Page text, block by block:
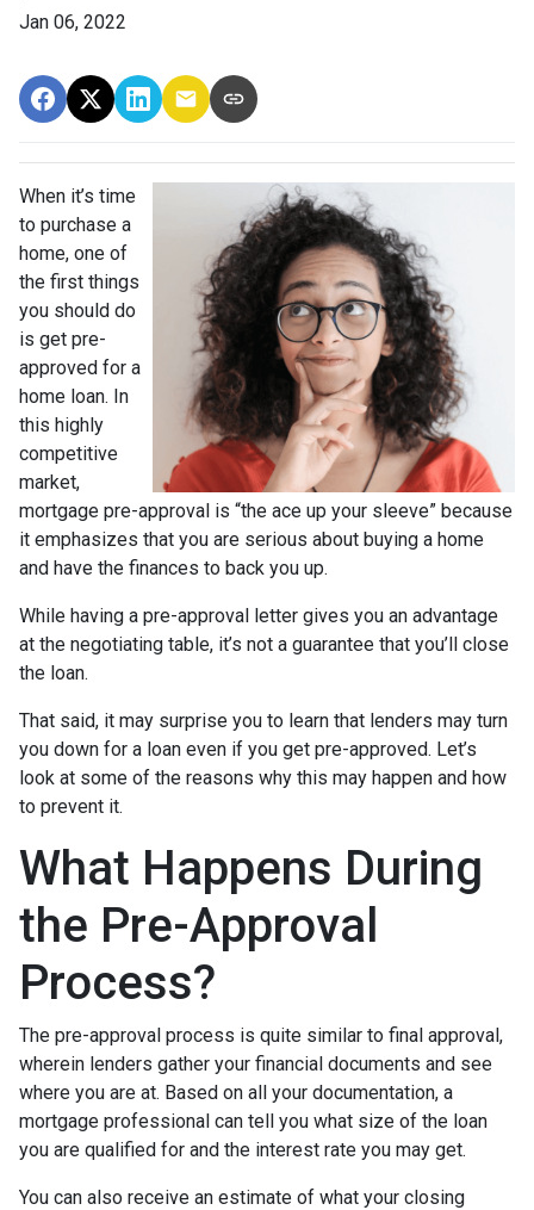
Jan 06, 2022
When it’s time
to purchase a
home, one of
the first things
you should do
is get pre-
approved for a
home loan. In
this highly
competitive
market,
mortgage pre-approval is “the ace up your sleeve” because
it emphasizes that you are serious about buying a home
and have the finances to back you up.
While having a pre-approval letter gives you an advantage
at the negotiating table, it’s not a guarantee that you’ll close
the loan.
That said, it may surprise you to learn that lenders may turn
you down for a loan even if you get pre-approved. Let’s
look at some of the reasons why this may happen and how
to prevent it.
What Happens During
the Pre-Approval
Process?
The pre-approval process is quite similar to final approval,
wherein lenders gather your financial documents and see
where you are at. Based on all your documentation, a
mortgage professional can tell you what size of the loan
you are qualified for and the interest rate you may get.
You can also receive an estimate of what your closing